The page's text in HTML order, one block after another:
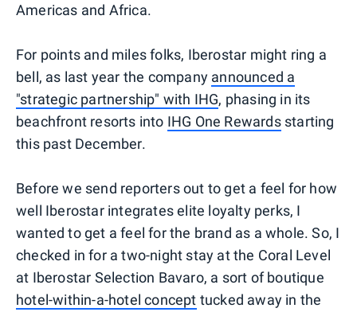
Americas and Africa.
For points and miles folks, Iberostar might ring a
bell, as last year the company announced a
"strategic partnership" with IHG, phasing in its
beachfront resorts into IHG One Rewardsstarting
this past December.
Before we send reporters out to get a feel for how
well Iberostar integrates elite loyalty perks, I
wanted to get a feel for the brand as a whole. So, I
checked in for a two-night stay at the Coral Level
at Iberostar Selection Bavaro, a sort of boutique
hotel-within-a-hotel concept tucked away in the